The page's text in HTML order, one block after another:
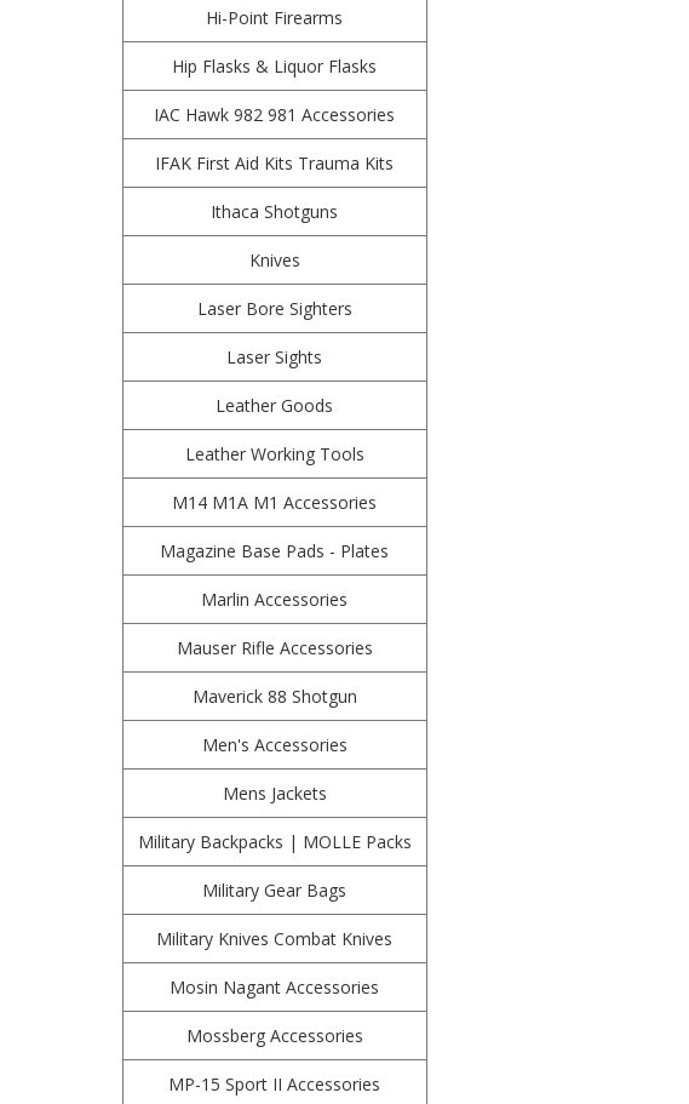
Hi-Point Firearms
Hip Flasks & Liquor Flasks
IAC Hawk 982 981 Accessories
IFAK First Aid Kits Trauma Kits
Ithaca Shotguns
Knives
Laser Bore Sighters
Laser Sights
Leather Goods
Leather Working Tools
M14 M1A M1 Accessories
Magazine Base Pads - Plates
Marlin Accessories
Mauser Rifle Accessories
Maverick 88 Shotgun
Men's Accessories
Mens Jackets
Military Backpacks | MOLLE Packs
Military Gear Bags
Military Knives Combat Knives
Mosin Nagant Accessories
Mossberg Accessories
MP-15 Sport II Accessories